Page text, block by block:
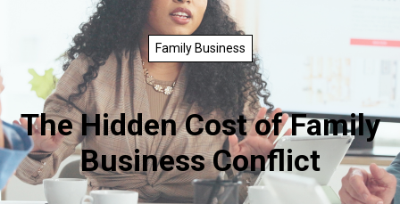
Family Business
The Hidden Cost of Family
Business Conflict